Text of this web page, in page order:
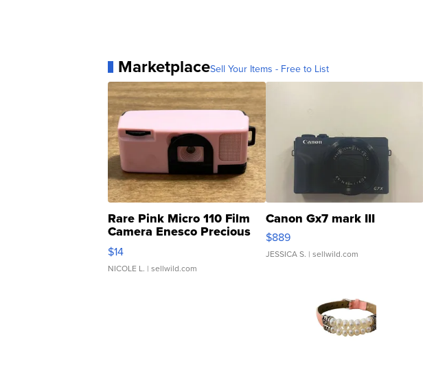
MarketplaceSell Your Items - Free to List
Rare Pink Micro 110 Film
Camera Enesco Precious
Moments TD4
$14
NICOLE L. | sellwild.com
Canon Gx7 mark III
$889
JESSICA S. | sellwild.com